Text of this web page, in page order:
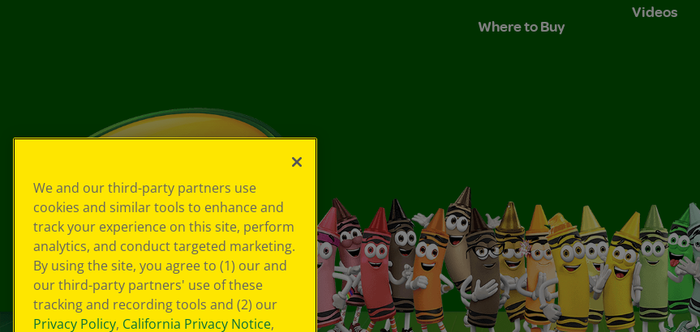
Where to Buy
Videos
We and our third-party partners use
cookies and similar tools to enhance and
track your experience on this site, perform
analytics, and conduct targeted marketing.
By using the site, you agree to (1) our and
our third-party partners' use of these
tracking and recording tools and (2) our
Privacy Policy, California Privacy Notice,